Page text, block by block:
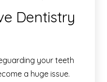
Dentistry
your teeth
a huge issue.